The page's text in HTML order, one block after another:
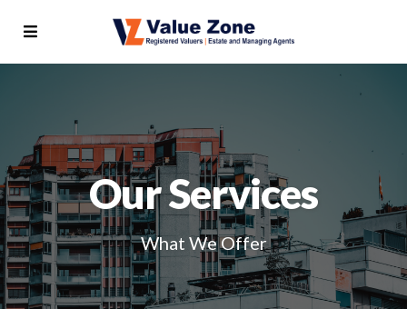
Our Services
What We Offer